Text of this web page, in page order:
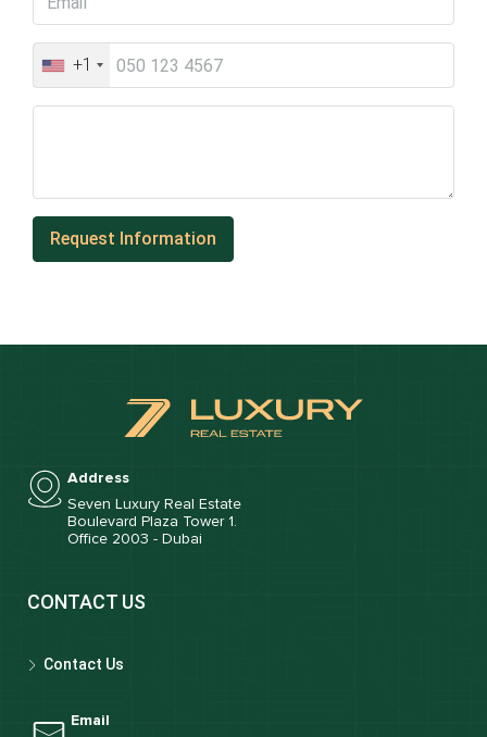
+1
Address
Seven Luxury Real Estate
Boulevard Plaza Tower 1.
Office 2003 - Dubai
CONTACT US
Contact Us
Email